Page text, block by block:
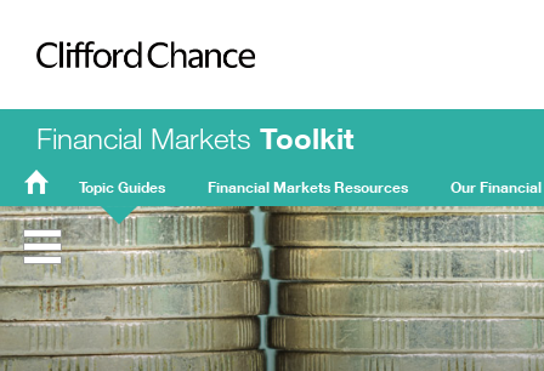
Clifford Chance
Financial Markets Toolkit
FMT
Home
Topic Guides Financial Markets Resources Our